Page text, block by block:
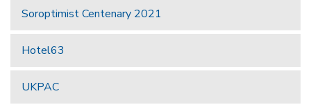
Soroptimist Centenary 2021
Hotel63
UKPAC